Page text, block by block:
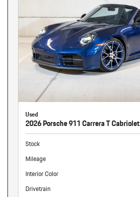
Used
2026 Porsche 911 Carrera T Cabriolet
Stock
Mileage
Interior Color
Drivetrain